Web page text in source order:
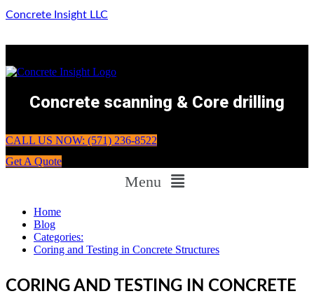
Concrete Insight LLC
Concrete scanning & Core drilling
CALL US NOW: (571) 236-8522
Get A Quote
Menu
Home
Blog
Categories:
Coring and Testing in Concrete Structures
CORING AND TESTING IN CONCRETE